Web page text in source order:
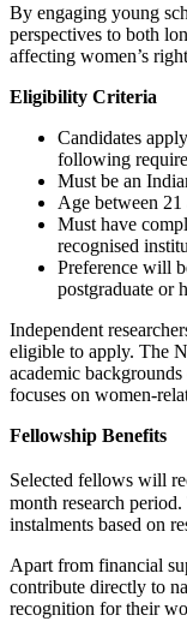
By engaging young
perspectives to both
affecting women’s
Eligibility Criteria
Candidates
following
Must be an
Age between 21
Must have
recognised
Preference will
postgraduate or
Independent
eligible to apply. The
academic
focuses on women-
Fellowship Benefits
Selected fellows will
month research
instalments based on
Apart from financial
contribute directly to
recognition for their